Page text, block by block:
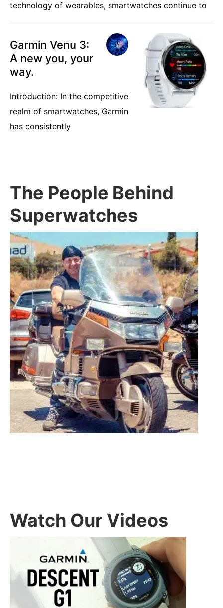
technology of wearables, smartwatches continue to
Garmin Venu 3:
A new you, your
way.
Introduction: In the competitive
realm of smartwatches, Garmin
has consistently
The People Behind
Superwatches
Watch Our Videos